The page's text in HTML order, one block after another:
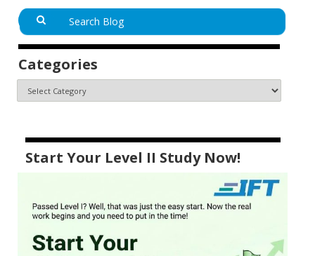
Categories
Start Your Level II Study Now!